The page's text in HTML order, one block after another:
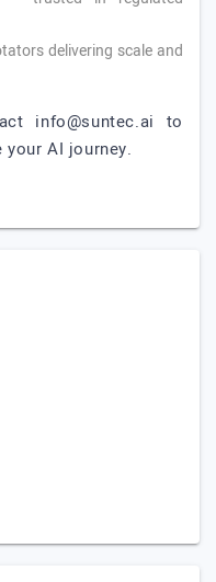
delivering scale and
info@suntec.ai to
AI journey.